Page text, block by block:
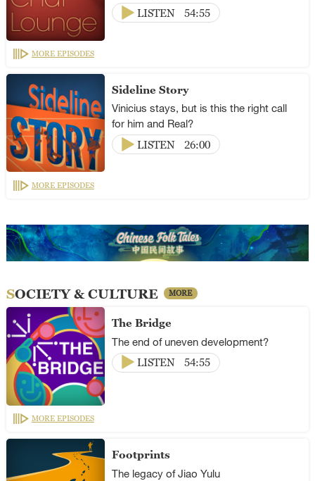
LISTEN
54:55
MORE EPISODES
Sideline Story
Vinicius stays, but is this the right call
for him and Real?
LISTEN
26:00
MORE EPISODES
SOCIETY & CULTURE MORE
The Bridge
The end of uneven development?
LISTEN
54:55
MORE EPISODES
Footprints
The legacy of Jiao Yulu